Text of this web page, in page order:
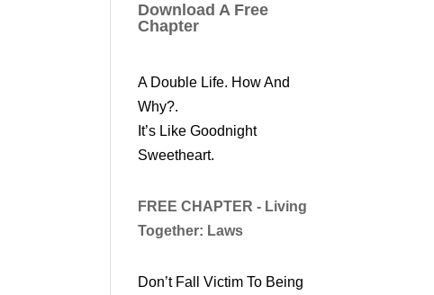
Download A Free
Chapter
A Double Life. How And
Why?.
It’s Like Goodnight
Sweetheart.
FREE CHAPTER - Living
Together: Laws
Don’t Fall Victim To Being